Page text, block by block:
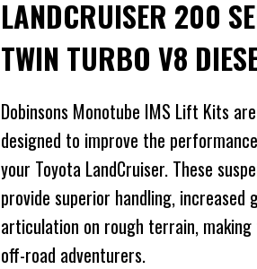
LANDCRUISER 200
TWIN TURBO V8
Dobinsons Monotube IMS Lift Kits
designed to improve the
your Toyota LandCruiser. These
provide superior handling, increased
articulation on rough terrain,
off-road adventurers.